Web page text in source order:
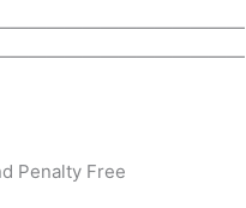
Penalty Free